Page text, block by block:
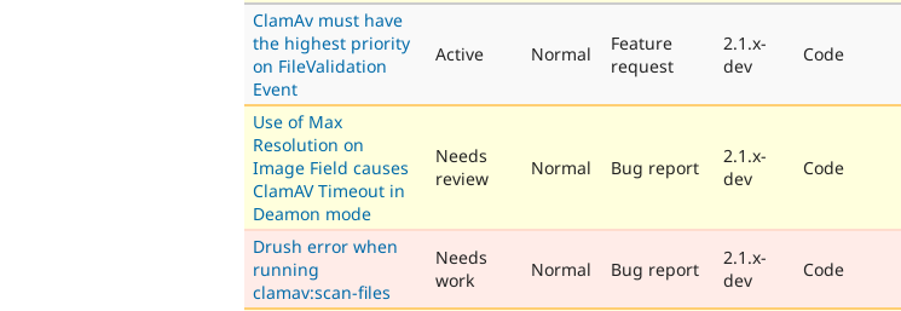
ClamAv must have
the highest priority
on FileValidation
Event
Active Normal
Feature
request
2.1.x-
dev
Code
Use of Max
Resolution on
Image Field causes
ClamAV Timeout in
Deamon mode
Needs
review
Normal Bug report
2.1.x-
dev
Code
Drush error when
running
clamav:scan-files
Needs
work
Normal Bug report
2.1.x-
dev
Code